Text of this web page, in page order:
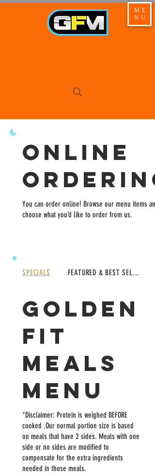
ME
NU
Online
You can order online! Browse our menu items and
choose what you’d like to order from us.
GOLDEN
FIT
MEALS
MENU
*Disclaimer: Protein is weighed BEFORE
cooked .Our normal portion size is based
on meals that have 2 sides. Meals with one
side or no sides are modified to
compensate for the extra ingredients
needed in those meals.
SPECIALS FEATURED & BEST SEL...